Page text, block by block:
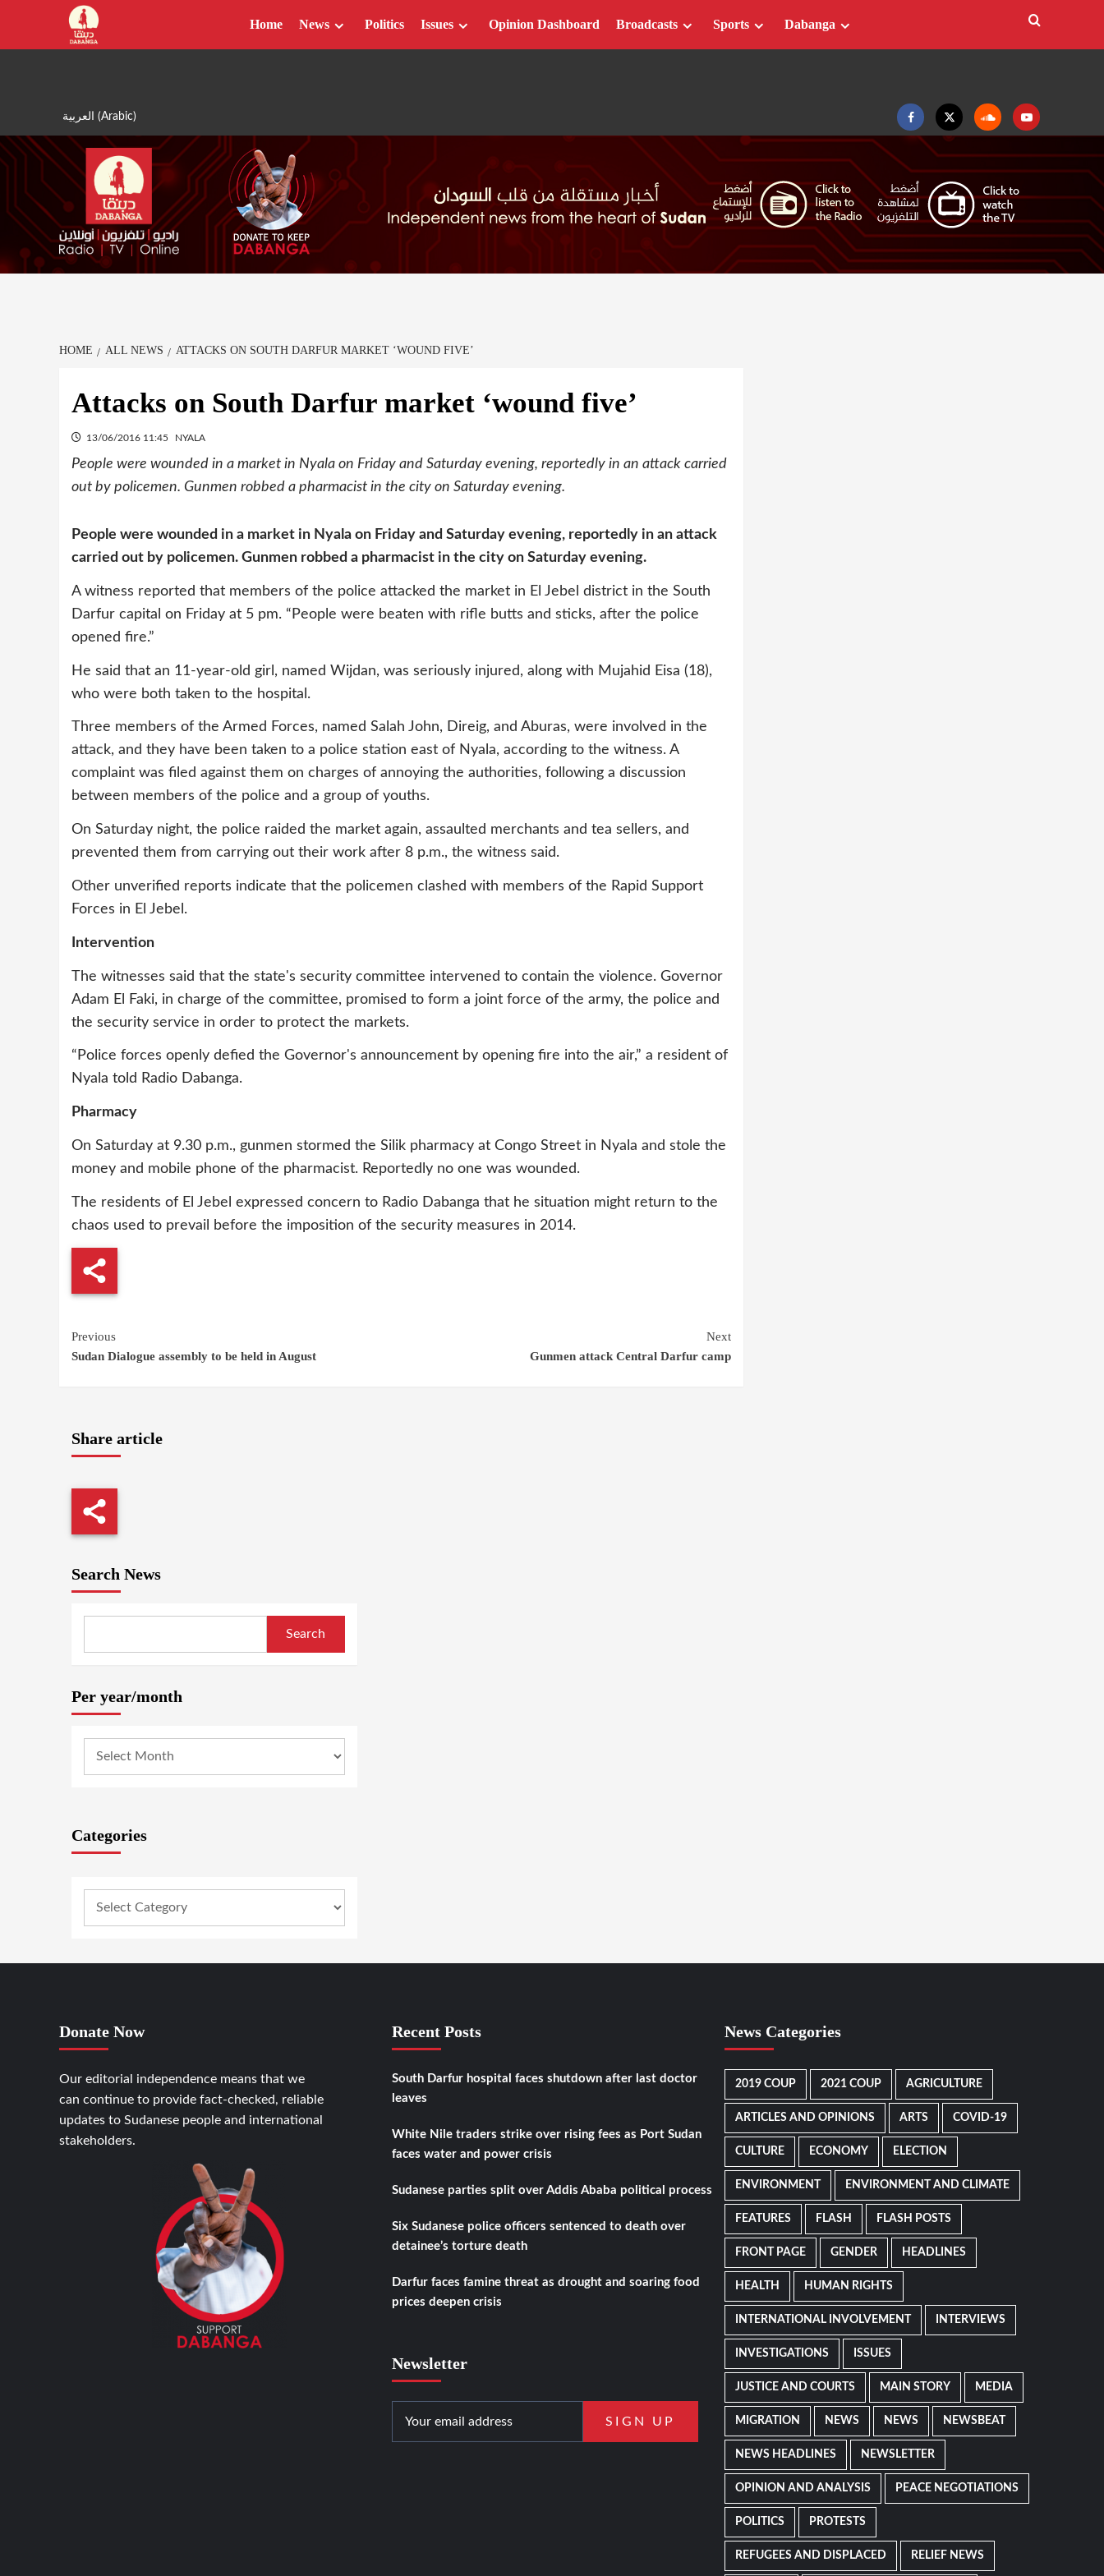
content
العربية (Arabic)
FacebookTwitter SoundcloudYoutube
Home News Politics Issues Opinion Dashboard Broadcasts Sports Dabanga
HOME ALL NEWS ATTACKS ON SOUTH DARFUR MARKET ‘WOUND FIVE’
Attacks on South Darfur market ‘wound five’
13/06/2016 11:45 NYALA
People were wounded in a market in Nyala on Friday and Saturday evening, reportedly in an attack carried
out by policemen. Gunmen robbed a pharmacist in the city on Saturday evening.
People were wounded in a market in Nyala on Friday and Saturday evening, reportedly in an attack
carried out by policemen. Gunmen robbed a pharmacist in the city on Saturday evening.
A witness reported that members of the police attacked the market in El Jebel district in the South
Darfur capital on Friday at 5 pm. “People were beaten with rifle butts and sticks, after the police
opened fire.”
He said that an 11-year-old girl, named Wijdan, was seriously injured, along with Mujahid Eisa (18),
who were both taken to the hospital.
Three members of the Armed Forces, named Salah John, Direig, and Aburas, were involved in the
attack, and they have been taken to a police station east of Nyala, according to the witness. A
complaint was filed against them on charges of annoying the authorities, following a discussion
between members of the police and a group of youths.
On Saturday night, the police raided the market again, assaulted merchants and tea sellers, and
prevented them from carrying out their work after 8 p.m., the witness said.
Other unverified reports indicate that the policemen clashed with members of the Rapid Support
Forces in El Jebel.
Intervention
The witnesses said that the state's security committee intervened to contain the violence. Governor
Adam El Faki, in charge of the committee, promised to form a joint force of the army, the police and
the security service in order to protect the markets.
“Police forces openly defied the Governor's announcement by opening fire into the air,” a resident of
Nyala told Radio Dabanga.
Pharmacy
On Saturday at 9.30 p.m., gunmen stormed the Silik pharmacy at Congo Street in Nyala and stole the
money and mobile phone of the pharmacist. Reportedly no one was wounded.
The residents of El Jebel expressed concern to Radio Dabanga that he situation might return to the
chaos used to prevail before the imposition of the security measures in 2014.
Continue
Reading
Previous
Sudan Dialogue assembly to be held in August
Next
Gunmen attack Central Darfur camp
Share article
Search News
Search
Per year/month
Categories
Donate Now
Our editorial independence means that we
can continue to provide fact-checked, reliable
updates to Sudanese people and international
stakeholders.
Recent Posts
South Darfur hospital faces shutdown after last doctor
leaves
White Nile traders strike over rising fees as Port Sudan
faces water and power crisis
Sudanese parties split over Addis Ababa political process
Six Sudanese police officers sentenced to death over
detainee’s torture death
Darfur faces famine threat as drought and soaring food
prices deepen crisis
Newsletter
News Categories
2019 COUP 2021 COUP AGRICULTURE
ARTICLES AND OPINIONS ARTS COVID-19
CULTURE ECONOMY ELECTION
ENVIRONMENT ENVIRONMENT AND CLIMATE
FEATURES FLASH FLASH POSTS
FRONT PAGE GENDER HEADLINES
HEALTH HUMAN RIGHTS
INTERNATIONAL INVOLVEMENT INTERVIEWS
INVESTIGATIONS ISSUES
JUSTICE AND COURTS MAIN STORY MEDIA
MIGRATION NEWS NEWS NEWSBEAT
NEWS HEADLINES NEWSLETTER
OPINION AND ANALYSIS PEACE NEGOTIATIONS
POLITICS PROTESTS
REFUGEES AND DISPLACED RELIEF NEWS